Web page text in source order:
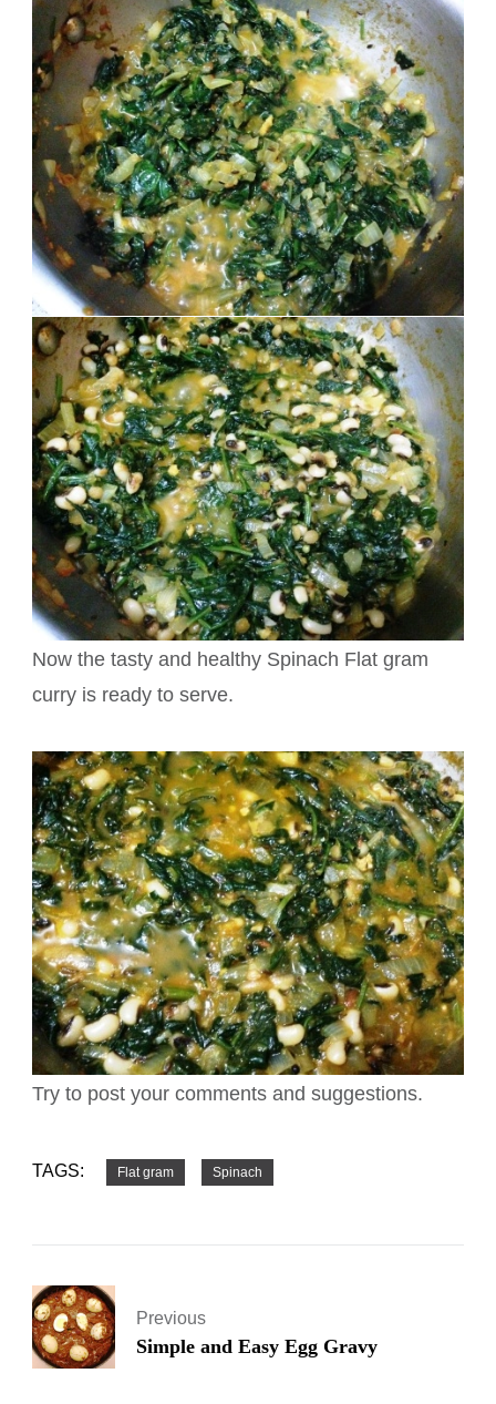
Now the tasty and healthy Spinach Flat gram
curry is ready to serve.
Try to post your comments and suggestions.
TAGS: Flat gram Spinach
Previous
Simple and Easy Egg Gravy